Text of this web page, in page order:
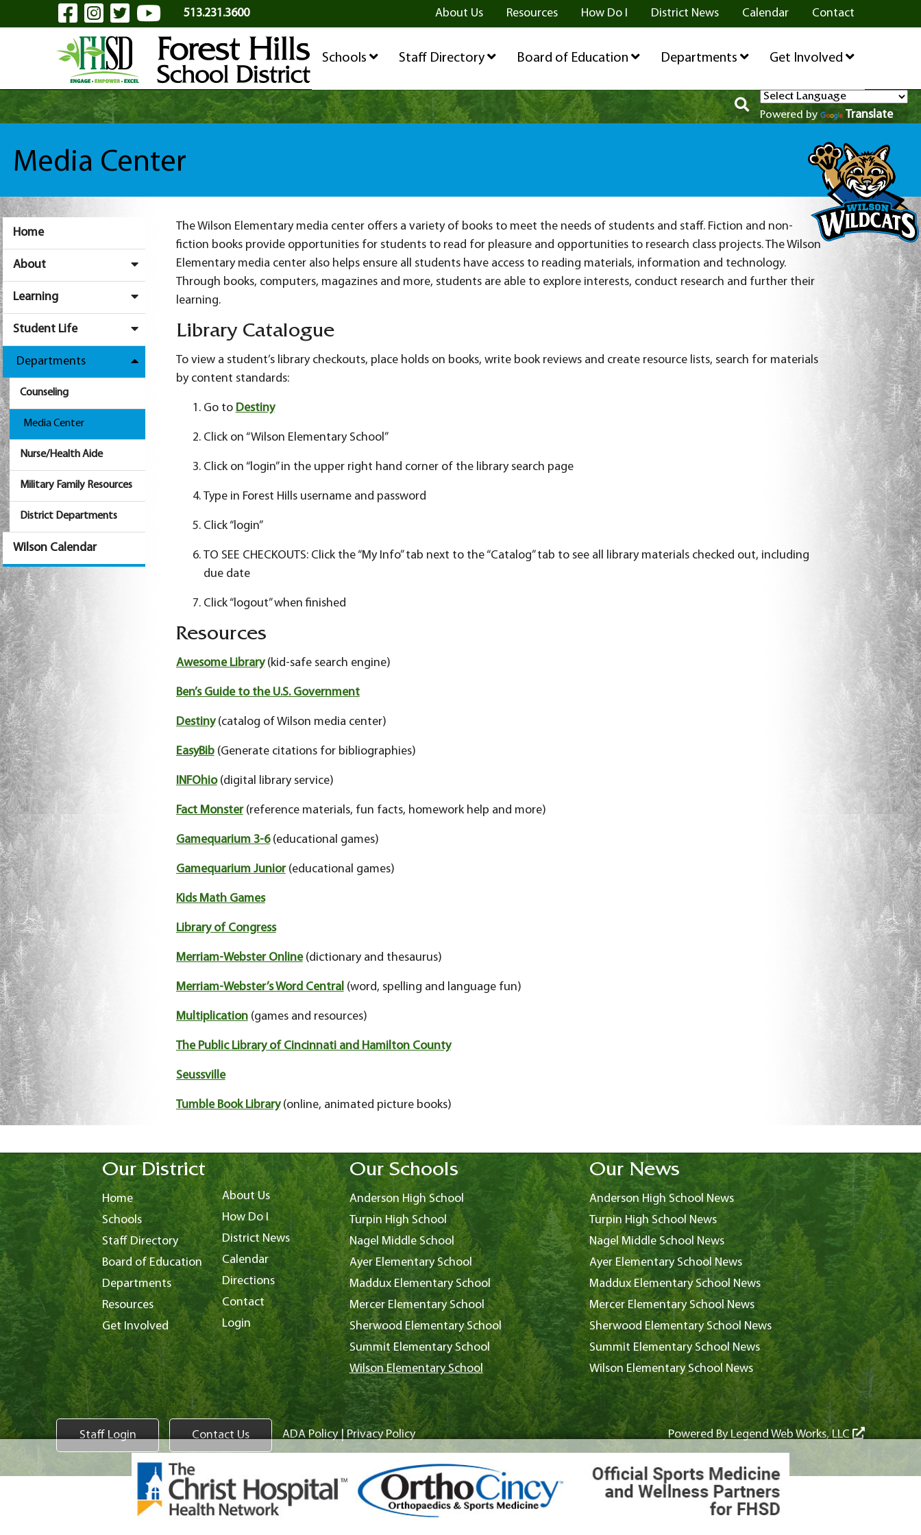
Skip to Main ContentVisit Our Facebook Page
Visit Our Instagram Page
Visit Our Twitter Page
Visit Our YouTube Page
513.231.3600 About Us Resources How Do I District News Calendar Contact
Schools Staff Directory Board of Education Departments Get Involved
Powered by Translate
Media Center
Home
About
Learning
Student Life
Departments
Counseling
Media Center
Nurse/Health Aide
Military Family Resources
District Departments
Wilson Calendar
The Wilson Elementary media center offers a variety of books to meet the needs of students and staff. Fiction and non-
fiction books provide opportunities for students to read for pleasure and opportunities to research class projects. The Wilson
Elementary media center also helps ensure all students have access to reading materials, information and technology.
Through books, computers, magazines and more, students are able to explore interests, conduct research and further their
learning.
Library Catalogue
To view a student’s library checkouts, place holds on books, write book reviews and create resource lists, search for materials
by content standards:
Go to Destiny
Click on “Wilson Elementary School”
Click on “login” in the upper right hand corner of the library search page
Type in Forest Hills username and password
Click “login”
TO SEE CHECKOUTS: Click the “My Info” tab next to the “Catalog” tab to see all library materials checked out, including
due date
Click “logout” when finished
Resources
Awesome Library(kid-safe search engine)
Ben’s Guide to the U.S. Government
Destiny(catalog of Wilson media center)
EasyBib(Generate citations for bibliographies)
INFOhio(digital library service)
Fact Monster(reference materials, fun facts, homework help and more)
Gamequarium 3-6(educational games)
Gamequarium Junior(educational games)
Kids Math Games
Library of Congress
Merriam-Webster Online(dictionary and thesaurus)
Merriam-Webster’s Word Central (word, spelling and language fun)
Multiplication(games and resources)
The Public Library of Cincinnati and Hamilton County
Seussville
Tumble Book Library(online, animated picture books)
Our District
Home
Schools
Staff Directory
Board of Education
Departments
Resources
Get Involved
About Us
How Do I
District News
Calendar
Directions
Contact
Login
Our Schools
Anderson High School
Turpin High School
Nagel Middle School
Ayer Elementary School
Maddux Elementary School
Mercer Elementary School
Sherwood Elementary School
Summit Elementary School
Wilson Elementary School
Our News
Anderson High School News
Turpin High School News
Nagel Middle School News
Ayer Elementary School News
Maddux Elementary School News
Mercer Elementary School News
Sherwood Elementary School News
Summit Elementary School News
Wilson Elementary School News
Staff Login Contact Us ADA Policy|Privacy Policy Powered ByLegend Web Works, LLC